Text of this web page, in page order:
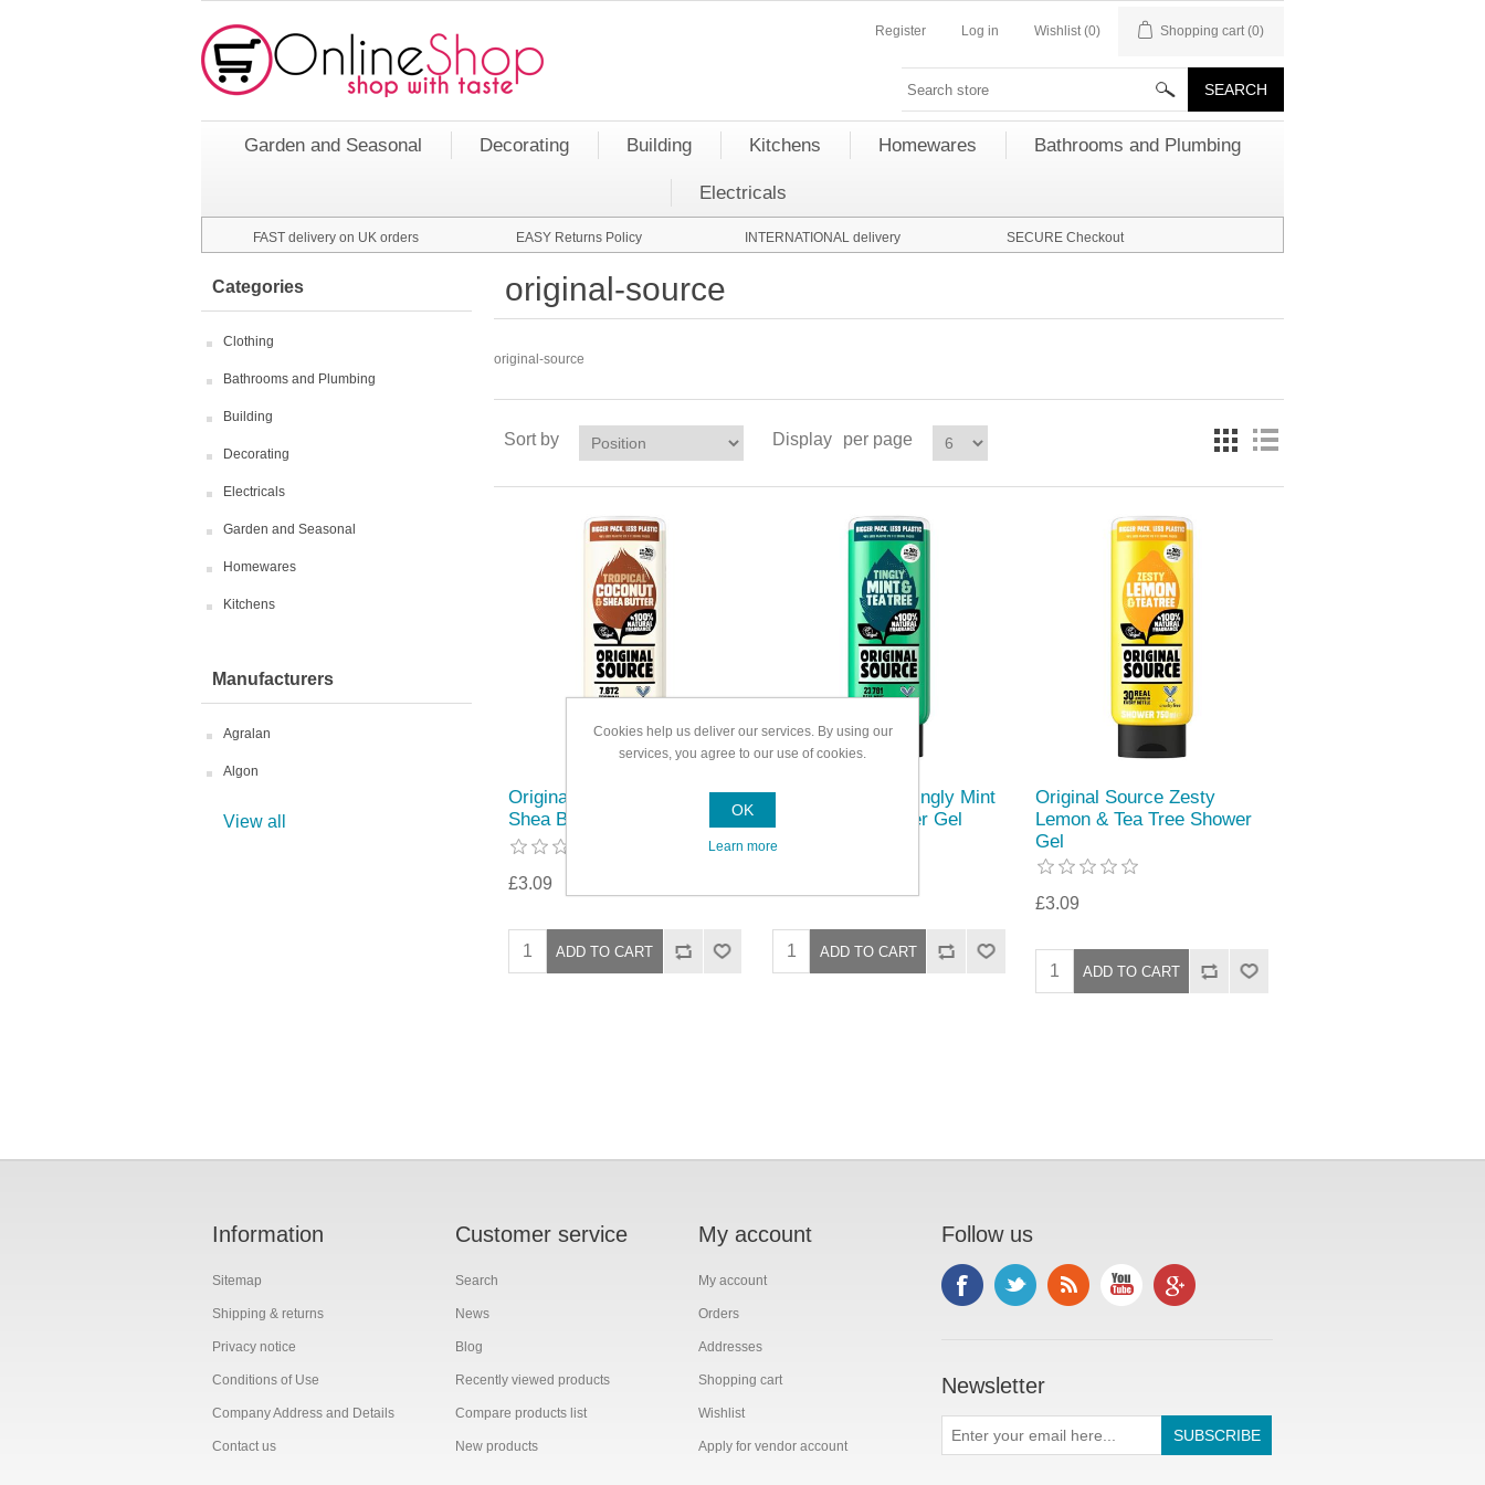
Register Log in Wishlist (0) Shopping cart (0)
Garden and Seasonal Decorating Building Kitchens Homewares Bathrooms and Plumbing
Electricals
FAST delivery on UK orders EASY Returns Policy INTERNATIONAL delivery SECURE Checkout
Categories
Clothing
Bathrooms and Plumbing
Building
Decorating
Electricals
Garden and Seasonal
Homewares
Kitchens
Manufacturers
Agralan
Algon
View all
original-source
original-source
Sort by Display per page
Original Source Coconut &
Shea Butter Shower Gel
£3.09
Original Source Tingly Mint
& Tea Tree Shower Gel
Original Source Zesty
Lemon & Tea Tree Shower
Gel
£3.09
Information
Sitemap
Shipping & returns
Privacy notice
Conditions of Use
Company Address and Details
Contact us
Customer service
Search
News
Blog
Recently viewed products
Compare products list
New products
My account
My account
Orders
Addresses
Shopping cart
Wishlist
Apply for vendor account
Follow us
Newsletter
Cookies help us deliver our services. By using our
services, you agree to our use of cookies.
OK
Learn more